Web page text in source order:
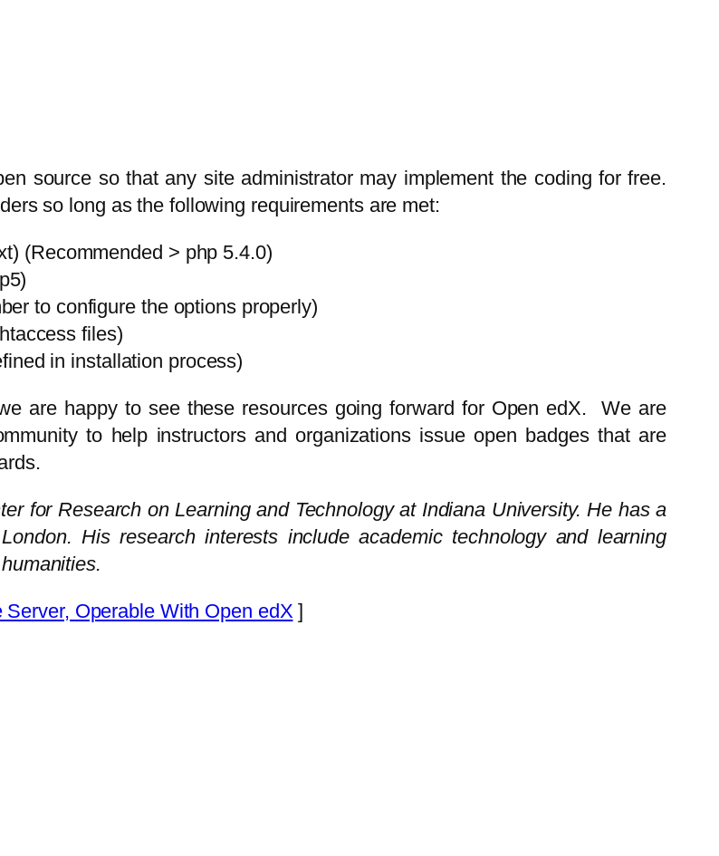
source so that any site administrator may implement the coding for free.
so long as the following requirements are met:
(Recommended > php 5.4.0)
to configure the options properly)
files)
in installation process)
are happy to see these resources going forward for Open edX. We are
to help instructors and organizations issue open badges that are
for Research on Learning and Technology at Indiana University. He has a
His research interests include academic technology and learning
Operable With Open edX ]